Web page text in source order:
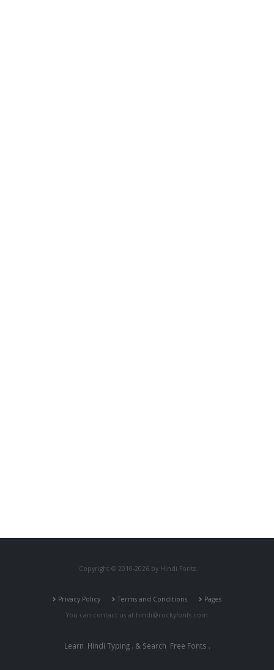
Copyright © 2010-2026 by Hindi Fonts
Privacy Policy Terms and Conditions
Pages
You can contact us at hindi@rockyfonts.com
Learn Hindi Typing. & Search Free Fonts .